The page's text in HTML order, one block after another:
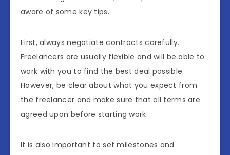
aware of some key tips.
First, always negotiate contracts carefully.
Freelancers are usually flexible and will be able to
work with you to find the best deal possible.
However, be clear about what you expect from
the freelancer and make sure that all terms are
agreed upon before starting work.
It is also important to set milestones and